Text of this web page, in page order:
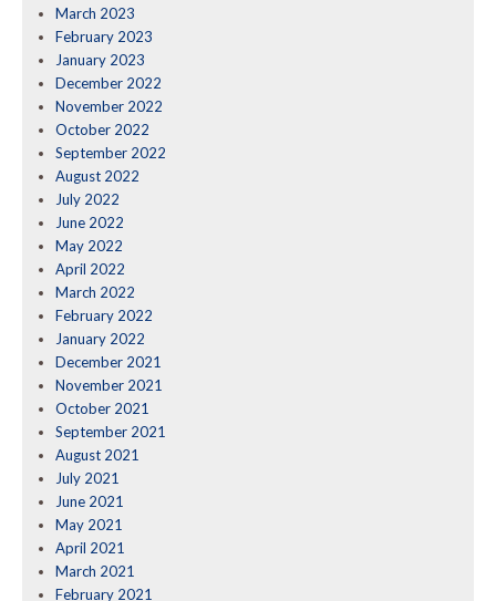
March 2023
February 2023
January 2023
December 2022
November 2022
October 2022
September 2022
August 2022
July 2022
June 2022
May 2022
April 2022
March 2022
February 2022
January 2022
December 2021
November 2021
October 2021
September 2021
August 2021
July 2021
June 2021
May 2021
April 2021
March 2021
February 2021